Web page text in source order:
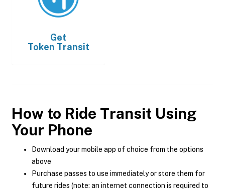
Get
Token Transit
How to Ride Transit Using
Your Phone
Download your mobile app of choice from the options
above
Purchase passes to use immediately or store them for
future rides (note: an internet connection is required to